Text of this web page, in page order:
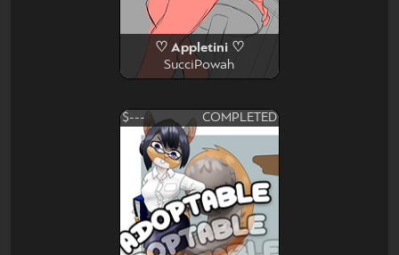
♡ Appletini ♡
SucciPowah
$--- COMPLETED